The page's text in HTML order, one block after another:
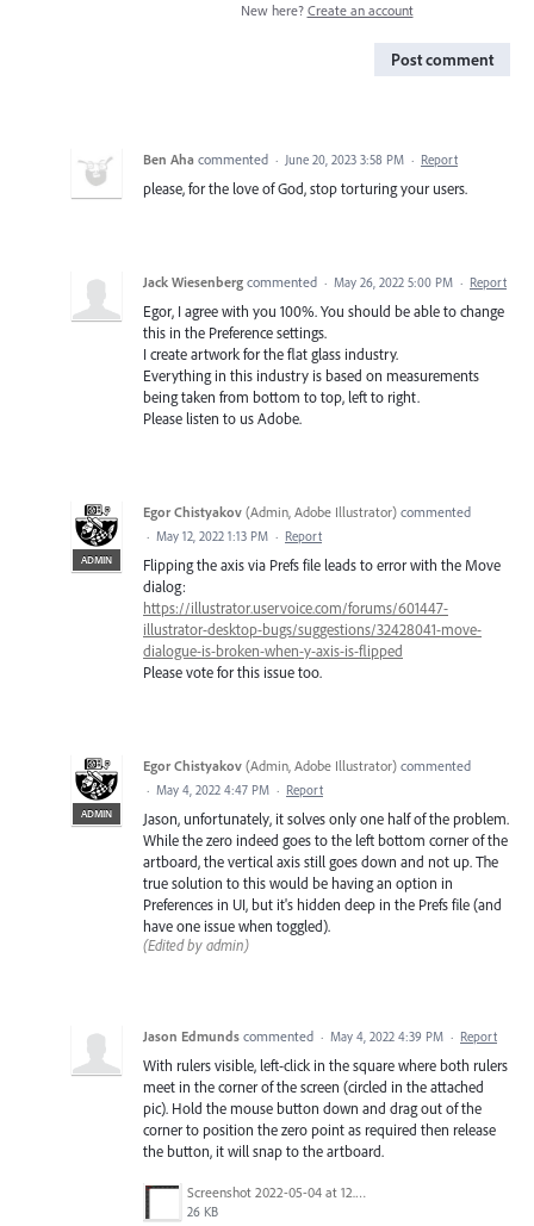
New here? Create an account
Post comment
Ben Aha commented · June 20, 2023 3:58 PM · Report
please, for the love of God, stop torturing your users.
Jack Wiesenberg commented · May 26, 2022 5:00 PM · Report
Egor, I agree with you 100%. You should be able to change
this in the Preference settings.
I create artwork for the flat glass industry.
Everything in this industry is based on measurements
being taken from bottom to top, left to right.
Please listen to us Adobe.
ADMIN
Egor Chistyakov (Admin, Adobe Illustrator) commented
· May 12, 2022 1:13 PM · Report
Flipping the axis via Prefs file leads to error with the Move
dialog:
https://illustrator.uservoice.com/forums/601447-
illustrator-desktop-bugs/suggestions/32428041-move-
dialogue-is-broken-when-y-axis-is-flipped
Please vote for this issue too.
ADMIN
Egor Chistyakov (Admin, Adobe Illustrator) commented
· May 4, 2022 4:47 PM · Report
Jason, unfortunately, it solves only one half of the problem.
While the zero indeed goes to the left bottom corner of the
artboard, the vertical axis still goes down and not up. The
true solution to this would be having an option in
Preferences in UI, but it's hidden deep in the Prefs file (and
have one issue when toggled).
(Edited by admin)
Jason Edmunds commented · May 4, 2022 4:39 PM · Report
With rulers visible, left-click in the square where both rulers
meet in the corner of the screen (circled in the attached
pic). Hold the mouse button down and drag out of the
corner to position the zero point as required then release
the button, it will snap to the artboard.
Screenshot 2022-05-04 at 12.06.52.png
26 KB